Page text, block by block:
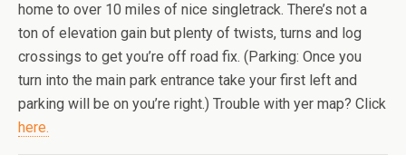
home to over 10 miles of nice singletrack. There’s not a
ton of elevation gain but plenty of twists, turns and log
crossings to get you’re off road fix. (Parking: Once you
turn into the main park entrance take your first left and
parking will be on you’re right.) Trouble with yer map? Click
here.